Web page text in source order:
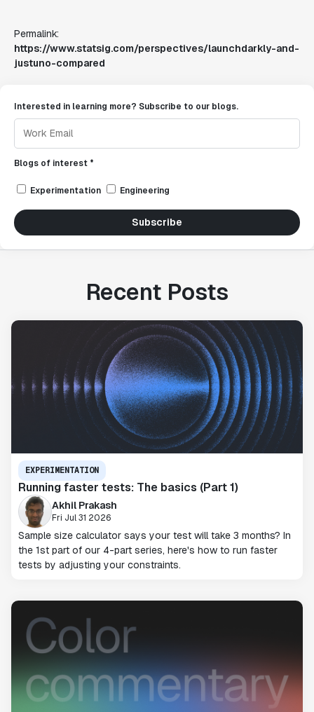
Permalink:
https://www.statsig.com/perspectives/launchdarkly-and-
justuno-compared
Interested in learning more? Subscribe to our blogs.
Blogs of interest *
Experimentation Engineering
Subscribe
Recent Posts
EXPERIMENTATION
Running faster tests: The basics (Part 1)
Akhil Prakash
Fri Jul 31 2026
Sample size calculator says your test will take 3 months? In
the 1st part of our 4-part series, here's how to run faster
tests by adjusting your constraints.